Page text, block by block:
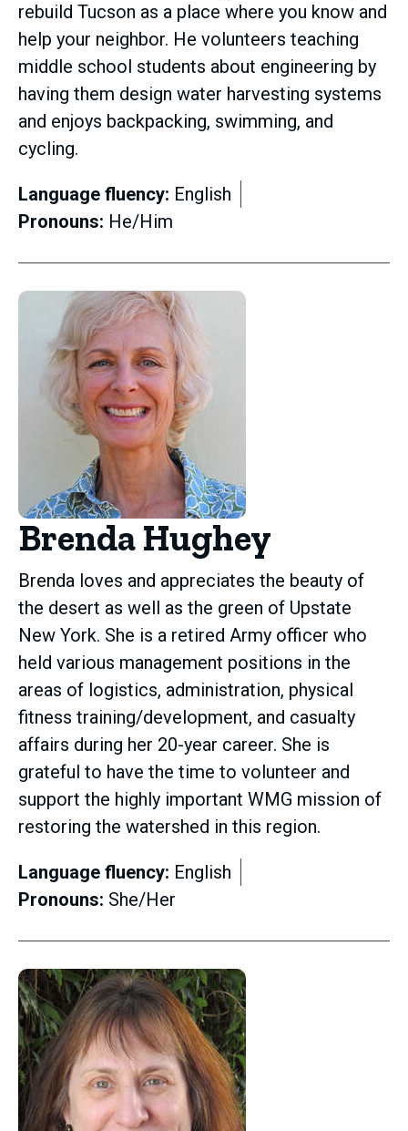
rebuild Tucson as a place where you know and
help your neighbor. He volunteers teaching
middle school students about engineering by
having them design water harvesting systems
and enjoys backpacking, swimming, and
cycling.
Language fluency: English
Pronouns: He/Him
Brenda Hughey
Brenda loves and appreciates the beauty of
the desert as well as the green of Upstate
New York. She is a retired Army officer who
held various management positions in the
areas of logistics, administration, physical
fitness training/development, and casualty
affairs during her 20-year career. She is
grateful to have the time to volunteer and
support the highly important WMG mission of
restoring the watershed in this region.
Language fluency: English
Pronouns: She/Her